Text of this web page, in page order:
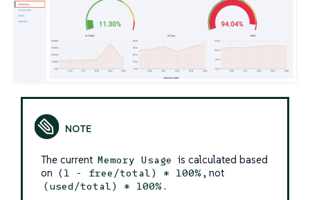
The current Memory Usage is calculated based
on (1 - free/total) * 100% , not
(used/total) * 100% .